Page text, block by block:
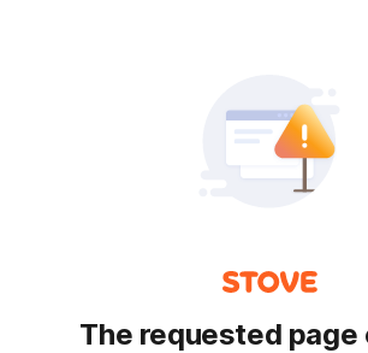
The requested page